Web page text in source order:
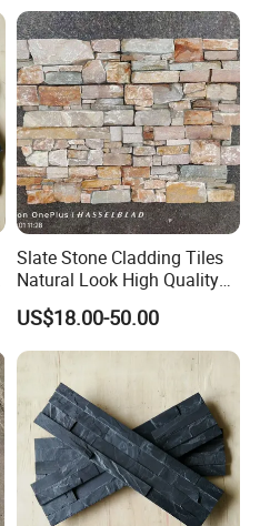
Slate Stone Cladding Tiles
Natural Look High Quality
Ledge Panels Yellow
Wooden Color Wall Stone
US$18.00-50.00